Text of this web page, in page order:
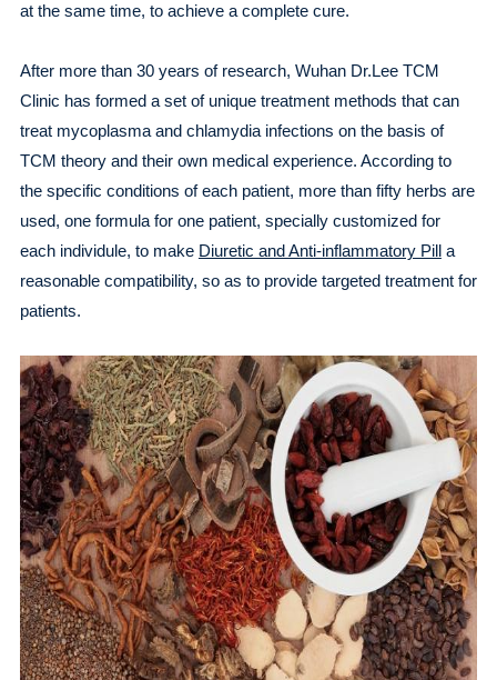
at the same time, to achieve a complete cure.
After more than 30 years of research, Wuhan Dr.Lee TCM
Clinic has formed a set of unique treatment methods that can
treat mycoplasma and chlamydia infections on the basis of
TCM theory and their own medical experience. According to
the specific conditions of each patient, more than fifty herbs are
used, one formula for one patient, specially customized for
each individule, to make Diuretic and Anti-inflammatory Pilla
reasonable compatibility, so as to provide targeted treatment for
patients.